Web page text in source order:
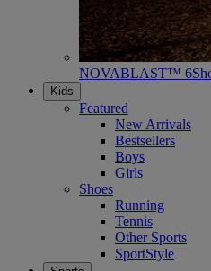
NOVABLAST™ 6
Kids
Featured
New Arrivals
Bestsellers
Boys
Girls
Shoes
Running
Tennis
Other Sports
SportStyle